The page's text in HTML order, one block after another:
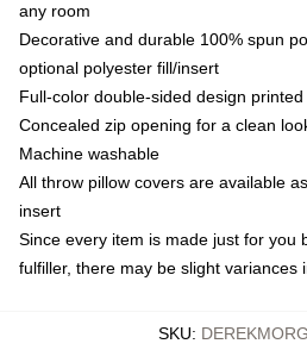
any room
Decorative and durable 100% spun
optional polyester fill/insert
Full-color double-sided design
Concealed zip opening for a clean
Machine washable
All throw pillow covers are available
insert
Since every item is made just for you
fulfiller, there may be slight variances
SKU: